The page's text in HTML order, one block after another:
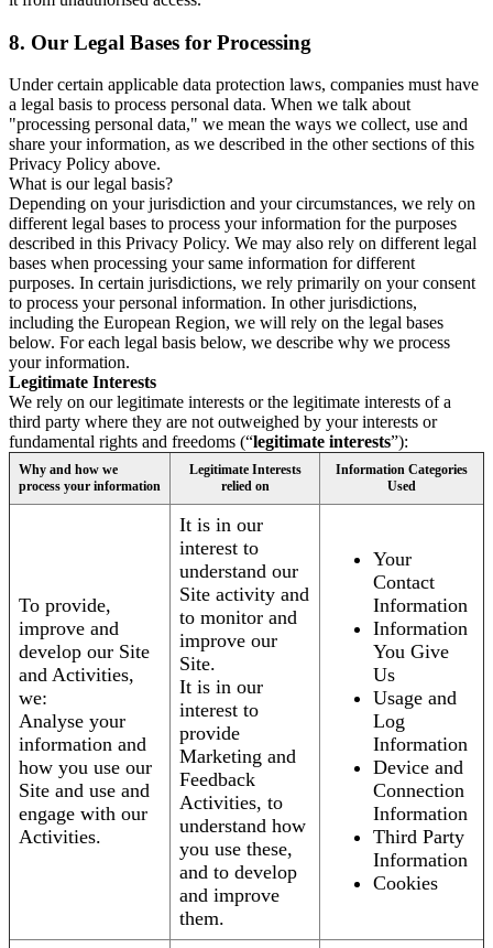
8. Our Legal Bases for Processing
Under certain applicable data protection laws, companies must have
a legal basis to process personal data. When we talk about
"processing personal data," we mean the ways we collect, use and
share your information, as we described in the other sections of this
Privacy Policy above.
What is our legal basis?
Depending on your jurisdiction and your circumstances, we rely on
different legal bases to process your information for the purposes
described in this Privacy Policy. We may also rely on different legal
bases when processing your same information for different
purposes. In certain jurisdictions, we rely primarily on your consent
to process your personal information. In other jurisdictions,
including the European Region, we will rely on the legal bases
below. For each legal basis below, we describe why we process
your information.
Legitimate Interests
We rely on our legitimate interests or the legitimate interests of a
third party where they are not outweighed by your interests or
fundamental rights and freedoms (“legitimate interests”):
Why and how we
process your information
Legitimate Interests
relied on
Information Categories
Used
To provide,
improve and
develop our Site
and Activities,
we:
Analyse your
information and
how you use our
Site and use and
engage with our
Activities.
It is in our
interest to
understand our
Site activity and
to monitor and
improve our
Site.
It is in our
interest to
provide
Marketing and
Feedback
Activities, to
understand how
you use these,
and to develop
and improve
them.
Your
Contact
Information
Information
You Give
Us
Usage and
Log
Information
Device and
Connection
Information
Third Party
Information
Cookies